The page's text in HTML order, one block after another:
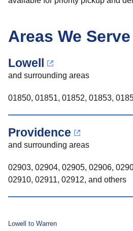
Areas We Serve
Lowell
and surrounding areas
01850, 01851, 01852, 01853,
Providence
and surrounding areas
02903, 02904, 02905, 02906,
02910, 02911, 02912, and others
Lowell to Warren